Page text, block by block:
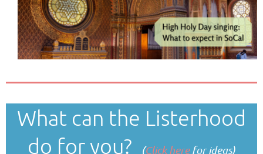
What can the Listerhood
do for you?
(Click herefor ideas)